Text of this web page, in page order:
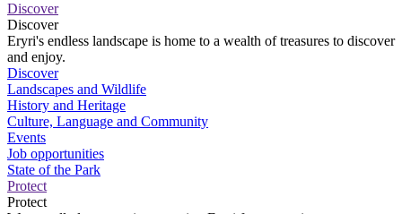
Discover
Discover
Eryri's endless landscape is home to a wealth of treasures to discover
and enjoy.
Discover
Landscapes and Wildlife
History and Heritage
Culture, Language and Community
Events
Job opportunities
State of the Park
Protect
Protect